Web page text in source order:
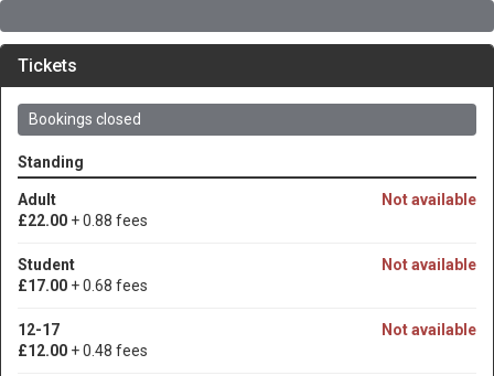
Tickets
Bookings closed
Standing
Not available
Adult
£22.00 + 0.88 fees
Not available
Student
£17.00 + 0.68 fees
Not available
12-17
£12.00 + 0.48 fees